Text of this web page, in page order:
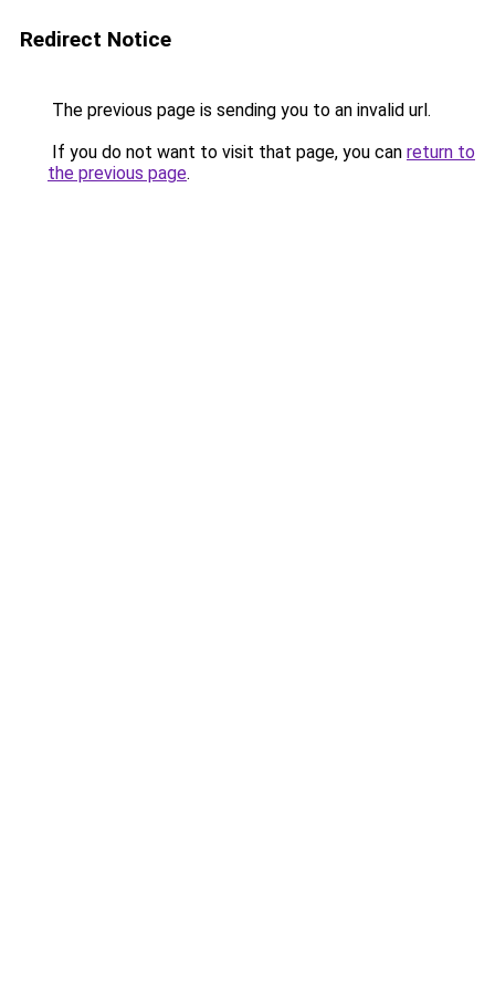
Redirect Notice
The previous page is sending you to an invalid url.
If you do not want to visit that page, you can return to
the previous page.